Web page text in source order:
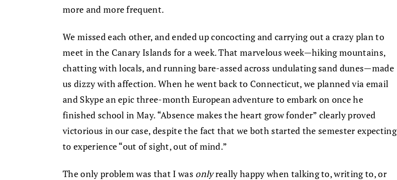
more and more frequent.
We missed each other, and ended up concocting and carrying out a crazy plan to
meet in the Canary Islands for a week. That marvelous week—hiking mountains,
chatting with locals, and running bare-assed across undulating sand dunes—made
us dizzy with affection. When he went back to Connecticut, we planned via email
and Skype an epic three-month European adventure to embark on once he
finished school in May. “Absence makes the heart grow fonder” clearly proved
victorious in our case, despite the fact that we both started the semester expecting
to experience “out of sight, out of mind.”
The only problem was that I was onlyreally happy when talking to, writing to, or